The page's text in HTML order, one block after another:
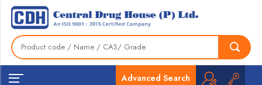
Advanced Search